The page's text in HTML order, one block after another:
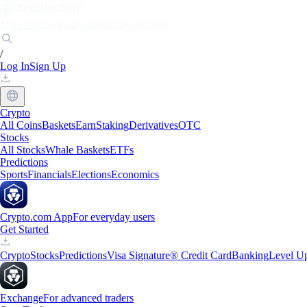
/
Log InSign Up
Crypto
All CoinsBasketsEarnStakingDerivativesOTC
Stocks
All StocksWhale BasketsETFs
Predictions
SportsFinancialsElectionsEconomics
Crypto.com AppFor everyday users
Get Started
CryptoStocksPredictionsVisa Signature® Credit CardBankingLevel
ExchangeFor advanced traders